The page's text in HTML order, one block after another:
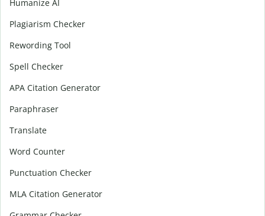
Humanize AI
Plagiarism Checker
Rewording Tool
Spell Checker
APA Citation Generator
Paraphraser
Translate
Word Counter
Punctuation Checker
MLA Citation Generator